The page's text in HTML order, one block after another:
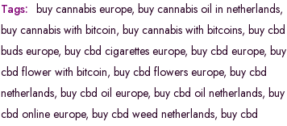
Tags: buy cannabis europe, buy cannabis oil in netherlands,
buy cannabis with bitcoin, buy cannabis with bitcoins, buy cbd
buds europe, buy cbd cigarettes europe, buy cbd europe, buy
cbd flower with bitcoin, buy cbd flowers europe, buy cbd
netherlands, buy cbd oil europe, buy cbd oil netherlands, buy
cbd online europe, buy cbd weed netherlands, buy cbd